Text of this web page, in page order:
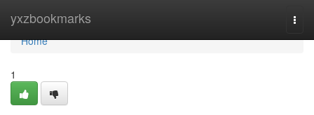
yxzbookmarks
Home
Home
1